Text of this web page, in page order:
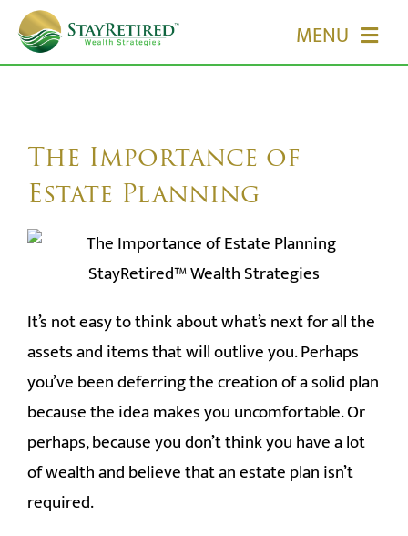
Skip
content
MENU
ABOUT US
OUR SERVICES
EVENTS
MEDIA
EDUCATION
CONTACT
The Importance of
Estate Planning
It’s not easy to think about what’s next for all the
assets and items that will outlive you. Perhaps
you’ve been deferring the creation of a solid plan
because the idea makes you uncomfortable. Or
perhaps, because you don’t think you have a lot
of wealth and believe that an estate plan isn’t
required.